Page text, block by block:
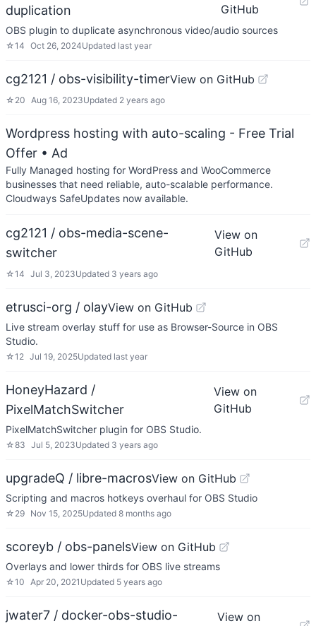
duplication
GitHub
OBS plugin to duplicate asynchronous video/audio sources
☆14 Oct 26, 2024Updated last year
cg2121 / obs-visibility-timerView on GitHub
☆ 20 Aug 16, 2023Updated 2 years ago
Wordpress hosting with auto-scaling - Free Trial
Offer • Ad
Fully Managed hosting for WordPress and WooCommerce
businesses that need reliable, auto-scalable performance.
Cloudways SafeUpdates now available.
cg2121 / obs-media-scene-
switcher
View on
GitHub
☆14 Jul 3, 2023Updated 3 years ago
etrusci-org / olayView on GitHub
Live stream overlay stuff for use as Browser-Source in OBS
Studio.
☆12 Jul 19, 2025Updated last year
HoneyHazard /
PixelMatchSwitcher
View on
GitHub
PixelMatchSwitcher plugin for OBS Studio.
☆83 Jul 5, 2023Updated 3 years ago
upgradeQ / libre-macrosView on GitHub
Scripting and macros hotkeys overhaul for OBS Studio
☆ 29 Nov 15, 2025Updated 8 months ago
scoreyb / obs-panelsView on GitHub
Overlays and lower thirds for OBS live streams
☆10 Apr 20, 2021 Updated 5 years ago
jwater7 / docker-obs-studio-
View on